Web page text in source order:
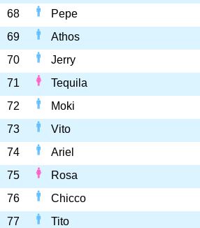
68
Pepe
69
Athos
70
Jerry
71
Tequila
72
Moki
73
Vito
74
Ariel
75
Rosa
76
Chicco
77
Tito